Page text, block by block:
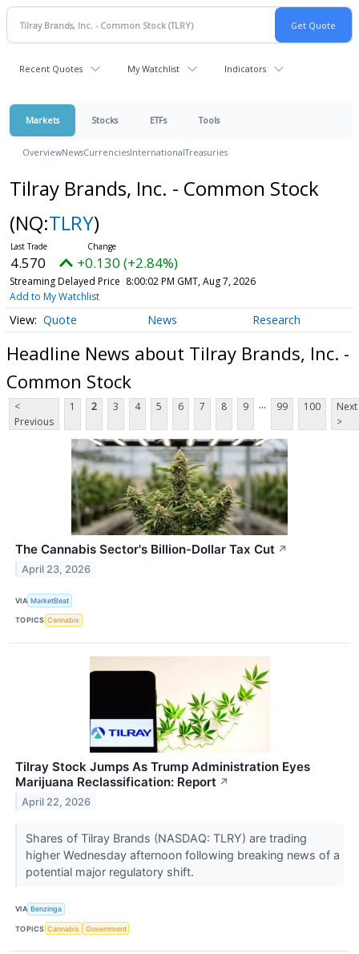
Recent Quotes My Watchlist Indicators
Markets Stocks ETFs Tools
OverviewNewsCurrenciesInternationalTreasuries
Tilray Brands, Inc. - Common Stock
(NQ:TLRY)
4.570 +0.130 (+2.84%)
Streaming Delayed Price 8:00:02 PM GMT, Aug 7, 2026
Add to My Watchlist
Quote News Research
Headline News about Tilray Brands, Inc. -
Common Stock
<
Previous
1 2 3 4 5 6 7 8 9 ... 99 100
Next
>
The Cannabis Sector's Billion-Dollar Tax Cut ↗
April 23, 2026
VIA MarketBeat
TOPICS Cannabis
Tilray Stock Jumps As Trump Administration Eyes
Marijuana Reclassification: Report ↗
April 22, 2026
Shares of Tilray Brands (NASDAQ: TLRY) are trading
higher Wednesday afternoon following breaking news of a
potential major regulatory shift.
VIA Benzinga
TOPICS Cannabis Government